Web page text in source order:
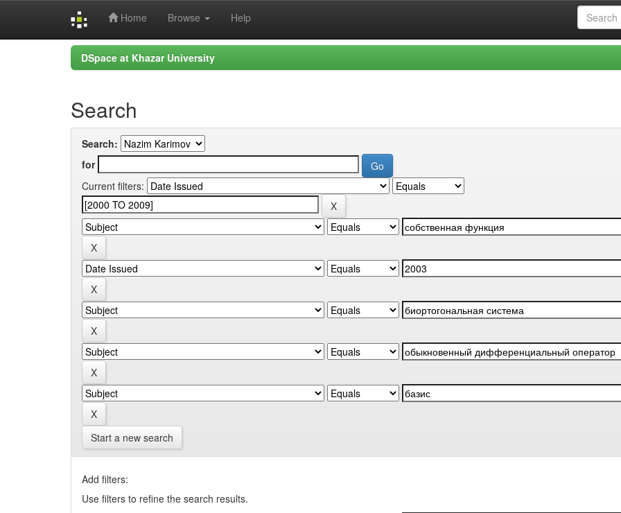
Home Browse Help
DSpace at Khazar University
Search
Search:
for
Current filters:
Start a new search
Add filters:
Use filters to refine the search results.